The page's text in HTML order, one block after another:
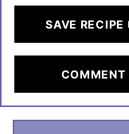
SAVE RECIPE
COMMENT